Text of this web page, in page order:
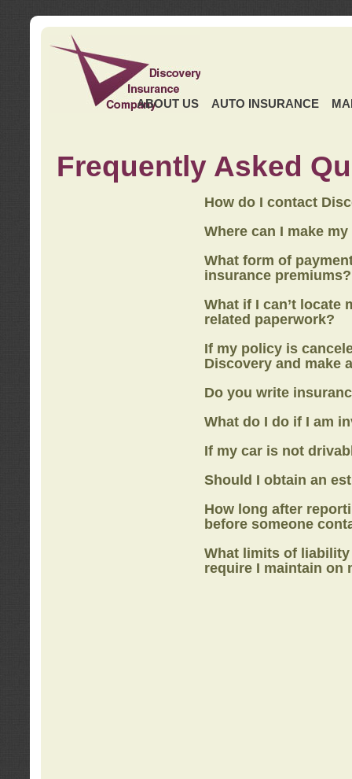
ABOUT US AUTO INSURANCE
Frequently Asked
How do I contact
Where can I make
What form of
insurance premiums?
What if I can’t locate
related paperwork?
If my policy is
Discovery and make
Do you write
What do I do if I am
If my car is not
Should I obtain an
How long after
before someone
What limits of
require I maintain on